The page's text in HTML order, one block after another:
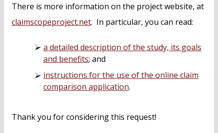
There is more information on the project website, at
claimscopeproject.net. In particular, you can read:
a detailed description of the study, its goals
and benefits; and
instructions for the use of the online claim
comparison application.
Thank you for considering this request!